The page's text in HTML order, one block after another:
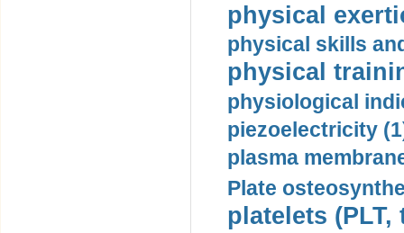
physical
physical skills
physical
physiological
piezoelectricity
plasma
Plate
platelets